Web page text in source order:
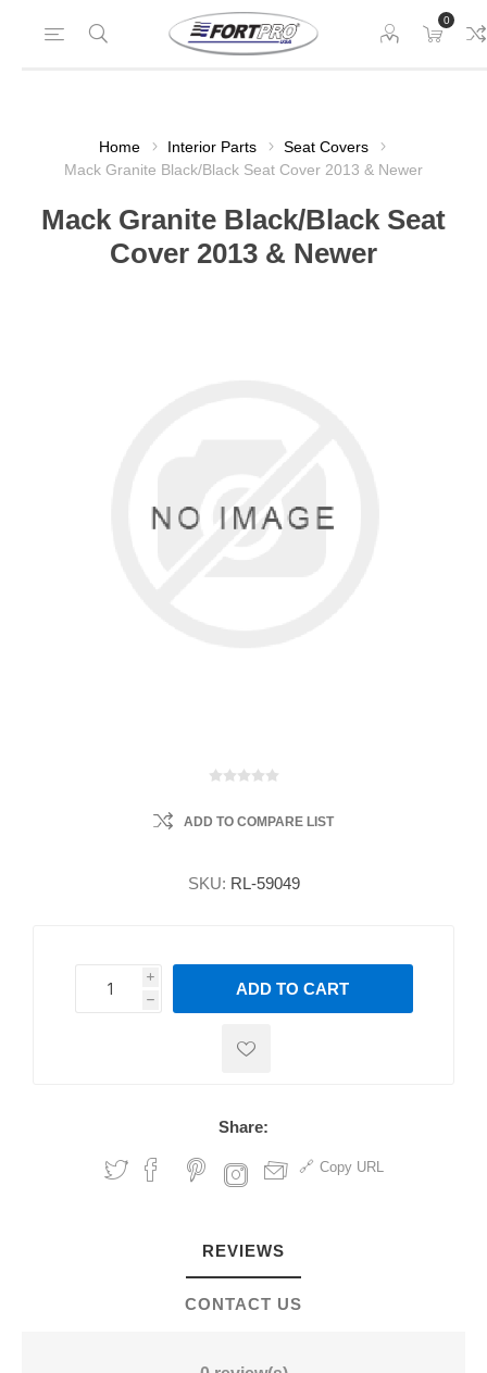
0
Home Interior Parts
Seat Covers
Mack Granite Black/Black Seat Cover 2013 & Newer
Mack Granite Black/Black Seat
Cover 2013 & Newer
ADD TO COMPARE LIST
SKU: RL-59049
i
h
h
ADD TO CART
Share:
Copy URL
REVIEWS
CONTACT US